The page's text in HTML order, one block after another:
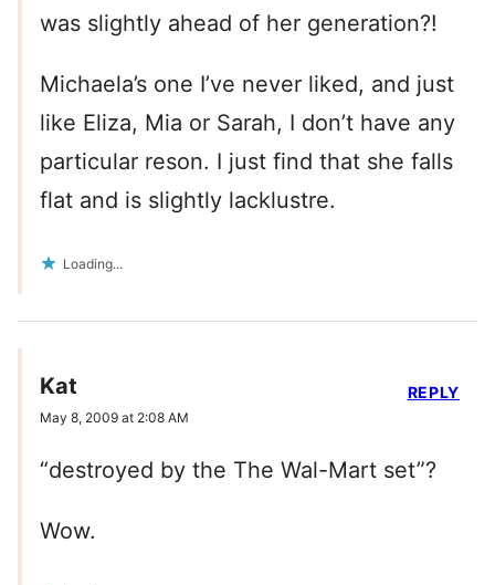
was slightly ahead of her generation?!
Michaela’s one I’ve never liked, and just
like Eliza, Mia or Sarah, I don’t have any
particular reson. I just find that she falls
flat and is slightly lacklustre.
Loading...
Kat
May 8, 2009 at 2:08 AM
“destroyed by the The Wal-Mart set”?
Wow.
REPLY